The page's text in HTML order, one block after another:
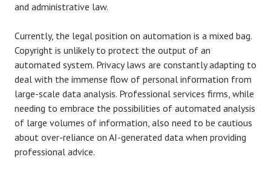
and administrative law.
Currently, the legal position on automation is a mixed bag.
Copyright is unlikely to protect the output of an
automated system. Privacy laws are constantly adapting to
deal with the immense flow of personal information from
large-scale data analysis. Professional services firms, while
needing to embrace the possibilities of automated analysis
of large volumes of information, also need to be cautious
about over-reliance on AI-generated data when providing
professional advice.